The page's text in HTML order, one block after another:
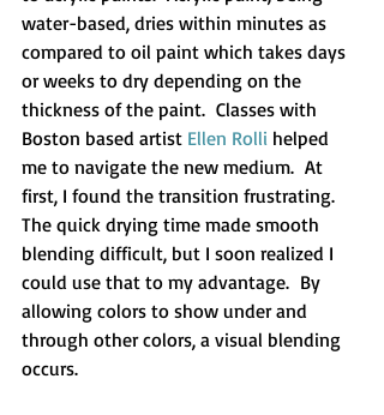
water-based, dries within minutes as
compared to oil paint which takes days
or weeks to dry depending on the
thickness of the paint.  Classes with
Boston based artist Ellen Rolli helped
me to navigate the new medium.  At
first, I found the transition frustrating.
The quick drying time made smooth
blending difficult, but I soon realized I
could use that to my advantage.  By
allowing colors to show under and
through other colors, a visual blending
occurs.